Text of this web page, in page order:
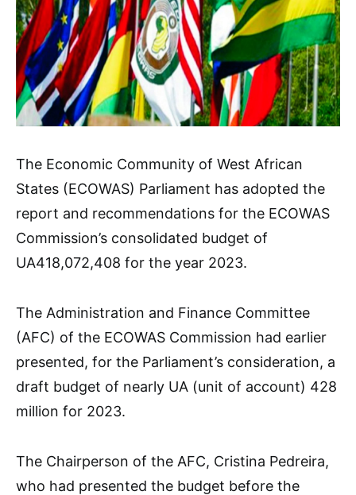
The Economic Community of West African
States (ECOWAS) Parliament has adopted the
report and recommendations for the ECOWAS
Commission’s consolidated budget of
UA418,072,408 for the year 2023.
The Administration and Finance Committee
(AFC) of the ECOWAS Commission had earlier
presented, for the Parliament’s consideration, a
draft budget of nearly UA (unit of account) 428
million for 2023.
The Chairperson of the AFC, Cristina Pedreira,
who had presented the budget before the